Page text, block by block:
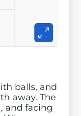
balls, and
away. The
and facing